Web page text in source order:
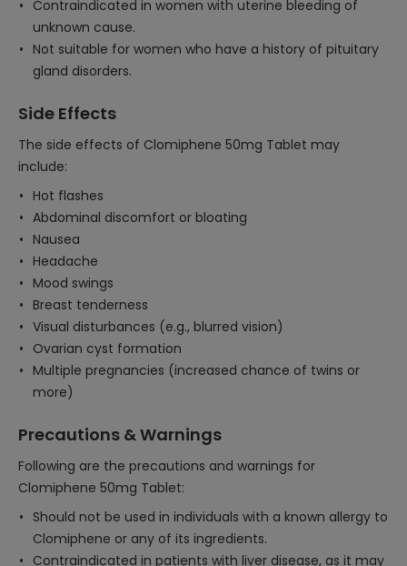
Contraindicated in women with uterine bleeding of
unknown cause.
Not suitable for women who have a history of pituitary
gland disorders.
Side Effects
The side effects of Clomiphene 50mg Tablet may
include:
Hot flashes
Abdominal discomfort or bloating
Nausea
Headache
Mood swings
Breast tenderness
Visual disturbances (e.g., blurred vision)
Ovarian cyst formation
Multiple pregnancies (increased chance of twins or
more)
Precautions & Warnings
Following are the precautions and warnings for
Clomiphene 50mg Tablet:
Should not be used in individuals with a known allergy to
Clomiphene or any of its ingredients.
Contraindicated in patients with liver disease, as it may